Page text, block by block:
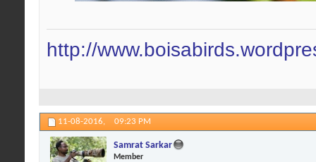
http://
11-08-2016, 09:23 PM
Samrat Sarkar
Member